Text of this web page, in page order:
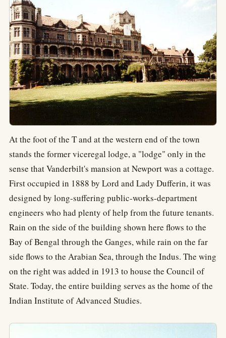
At the foot of the T and at the western end of the town
stands the former viceregal lodge, a "lodge" only in the
sense that Vanderbilt's mansion at Newport was a cottage.
First occupied in 1888 by Lord and Lady Dufferin, it was
designed by long-suffering public-works-department
engineers who had plenty of help from the future tenants.
Rain on the side of the building shown here flows to the
Bay of Bengal through the Ganges, while rain on the far
side flows to the Arabian Sea, through the Indus. The wing
on the right was added in 1913 to house the Council of
State. Today, the entire building serves as the home of the
Indian Institute of Advanced Studies.